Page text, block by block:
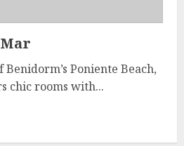
Poniente Beach,
chic rooms with...